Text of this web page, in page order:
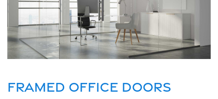
FRAMED OFFICE DOORS